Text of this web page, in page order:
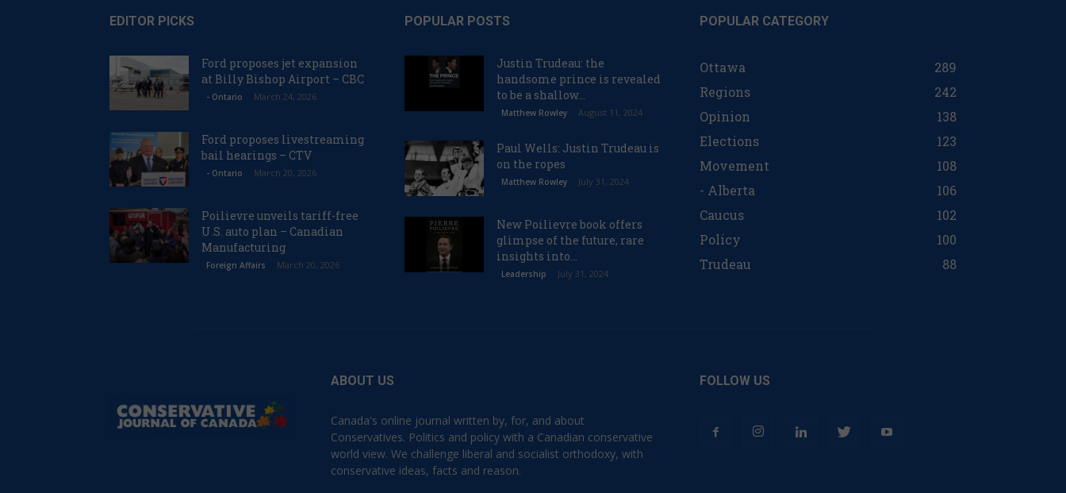
EDITOR PICKS
Ford proposes jet expansion
at Billy Bishop Airport – CBC
- Ontario March 24, 2026
Ford proposes livestreaming
bail hearings – CTV
- Ontario March 20, 2026
Poilievre unveils tariff-free
U.S. auto plan – Canadian
Manufacturing
Foreign Affairs March 20, 2026
POPULAR POSTS
Justin Trudeau: the
handsome prince is revealed
to be a shallow...
Matthew Rowley August 11, 2024
Paul Wells: Justin Trudeau is
on the ropes
Matthew Rowley July 31, 2024
New Poilievre book offers
glimpse of the future, rare
insights into...
Leadership July 31, 2024
POPULAR CATEGORY
Ottawa
289
Regions
242
Opinion
138
Elections
123
Movement
108
- Alberta
106
Caucus
102
Policy
100
Trudeau
88
ABOUT US
Canada's online journal written by, for, and about
Conservatives. Politics and policy with a Canadian conservative
world view. We challenge liberal and socialist orthodoxy, with
conservative ideas, facts and reason.
FOLLOW US